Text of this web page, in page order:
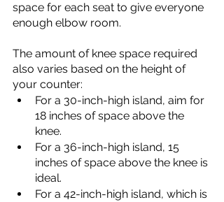
space for each seat to give everyone
enough elbow room.
The amount of knee space required
also varies based on the height of
your counter:
For a 30-inch-high island, aim for
18 inches of space above the
knee.
For a 36-inch-high island, 15
inches of space above the knee is
ideal.
For a 42-inch-high island, which is